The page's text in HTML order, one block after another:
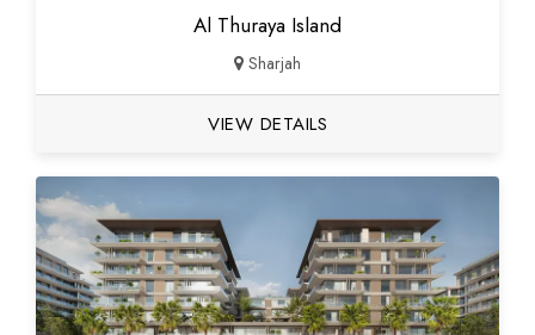
Al Thuraya Island
Sharjah
VIEW DETAILS